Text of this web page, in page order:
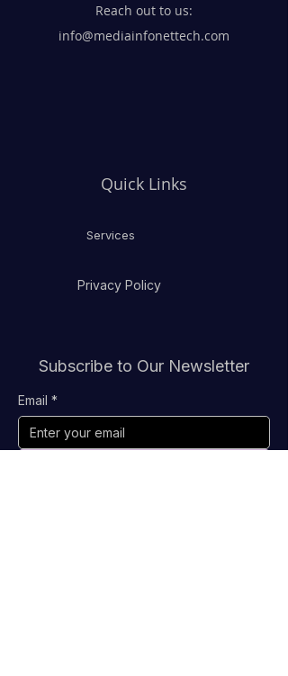
Reach out to us:
info@mediainfonettech.com
Quick Links
Services
Privacy Policy
Subscribe to Our Newsletter
Email *